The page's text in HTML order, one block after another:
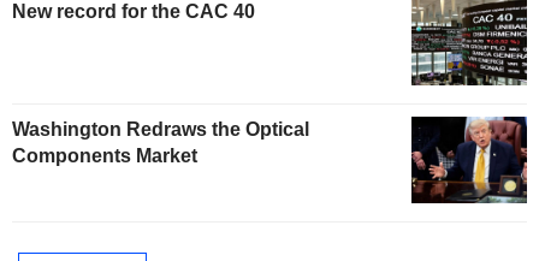
New record for the CAC 40
Washington Redraws the Optical
Components Market